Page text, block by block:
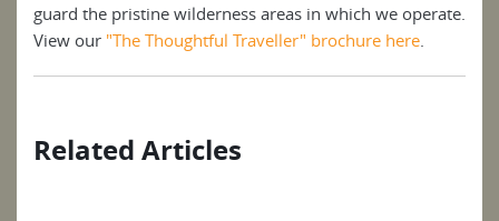
guard the pristine wilderness areas in which we operate.
View our "The Thoughtful Traveller" brochure here.
Related Articles